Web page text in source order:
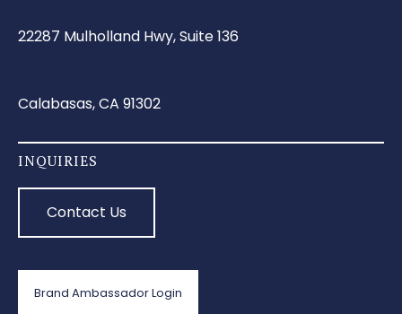
22287 Mulholland Hwy, Suite 136
Calabasas, CA 91302
INQUIRIES
Contact Us
Brand Ambassador Login